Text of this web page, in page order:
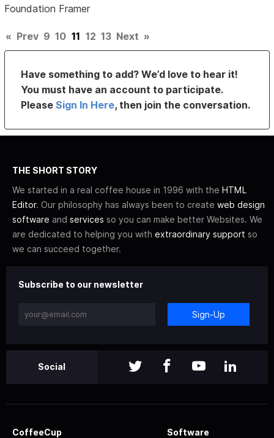
Foundation Framer
« Prev 9 10 11 12 13 Next »
Have something to add? We’d love to hear it!
You must have an account to participate.
PleaseSign In Here, then join the conversation.
THE SHORT STORY
We started in a real coffee house in 1996 with the HTML
Editor. Our philosophy has always been to create web design
software and services so you can make better Websites. We
are dedicated to helping you with extraordinary support so
we can succeed together.
Subscribe to our newsletter
Sign-Up
Social
CoffeeCup Software